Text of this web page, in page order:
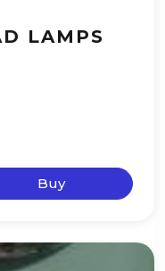
LAMPS
Buy